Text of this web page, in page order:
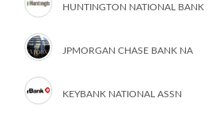
HUNTINGTON NATIONAL BANK
JPMORGAN CHASE BANK NA
KEYBANK NATIONAL ASSN